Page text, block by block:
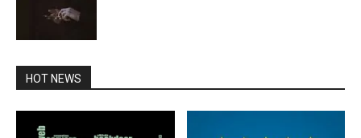
HOT NEWS